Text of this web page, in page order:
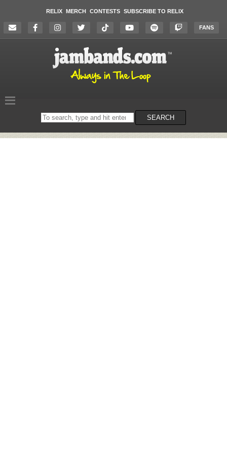
RELIX MERCH CONTESTS SUBSCRIBE TO RELIX
FANS
Search
on
SEARCH